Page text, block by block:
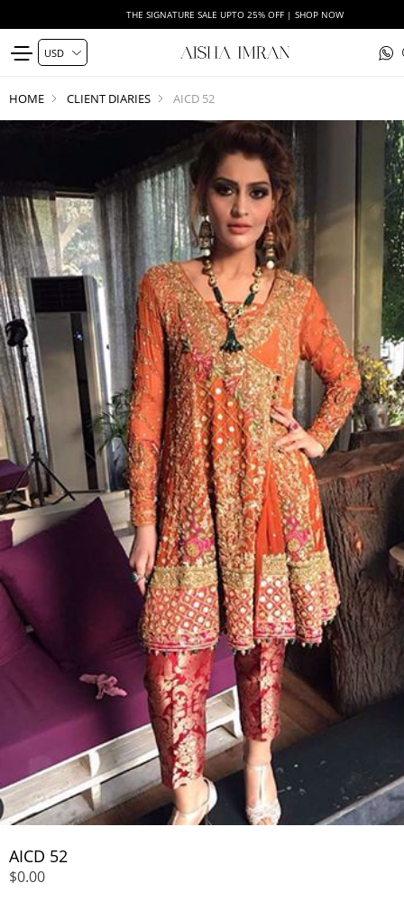
THE SIGNATURE SALE UPTO 25% OFF | SHOP NOW
HOME CLIENT DIARIES AICD 52
AICD 52
$0.00